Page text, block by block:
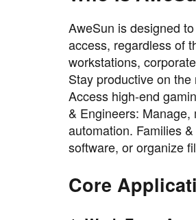
AweSun is designed
access, regardless of
workstations,
Stay productive on
Access high-end
& Engineers:
automation. Families
software, or organize
Core